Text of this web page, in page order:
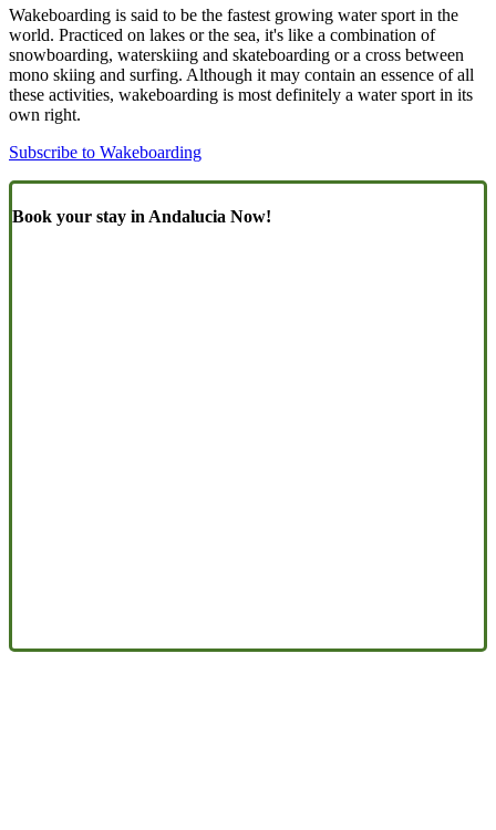
Wakeboarding is said to be the fastest growing water sport in the
world. Practiced on lakes or the sea, it's like a combination of
snowboarding, waterskiing and skateboarding or a cross between
mono skiing and surfing. Although it may contain an essence of all
these activities, wakeboarding is most definitely a water sport in its
own right.
Subscribe to Wakeboarding
Book your stay in Andalucia Now!